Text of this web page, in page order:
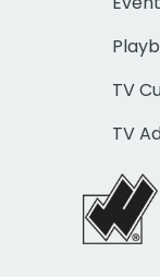
TV
TV